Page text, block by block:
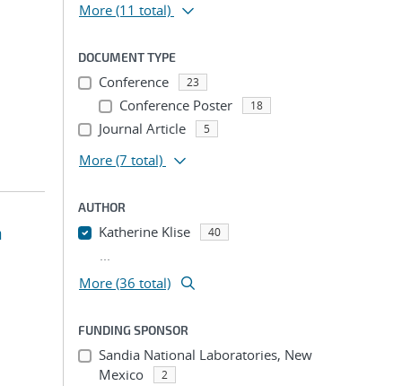
More (11 total)
DOCUMENT TYPE
Conference 23
Conference Poster 18
Journal Article 5
More (7 total)
AUTHOR
Katherine Klise 40
...
More (36 total)
FUNDING SPONSOR
Sandia National Laboratories, New
Mexico
2